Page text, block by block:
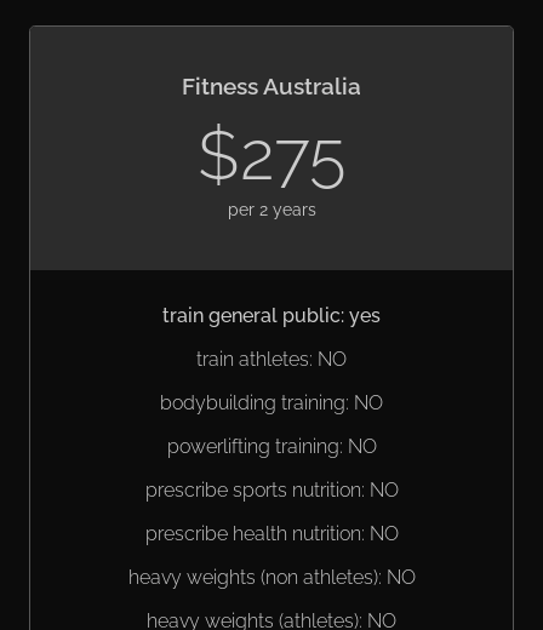
Fitness Australia
$275
per 2 years
train general public: yes
train athletes: NO
bodybuilding training: NO
powerlifting training: NO
prescribe sports nutrition: NO
prescribe health nutrition: NO
heavy weights (non athletes): NO
heavy weights (athletes): NO